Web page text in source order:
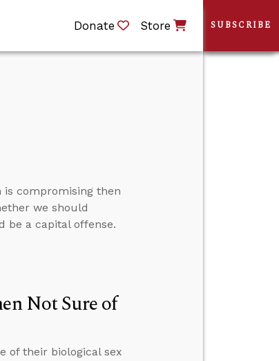
Donate Store
compromising then
we should
be a capital offense.
Not Sure of
of their biological sex
SUBSCRIBE